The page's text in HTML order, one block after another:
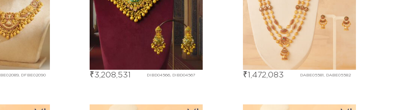
DFBE02090 DIBD04566, DIBD04567
₹3,208,531 DABE05581, DABE05582
₹1,472,083